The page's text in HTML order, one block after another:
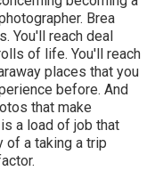
Brea
You'll reach deal
of life. You'll reach
places that you
before. And
that make
a load of job that
of a taking a trip